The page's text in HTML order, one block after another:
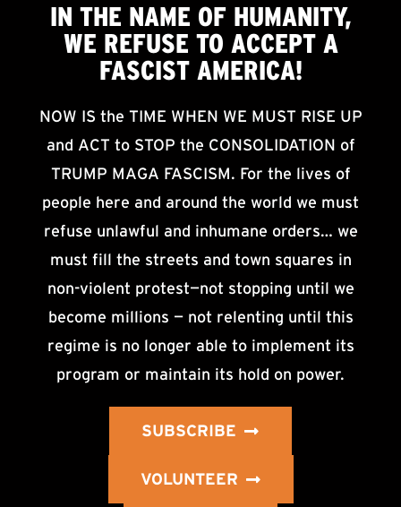
IN THE NAME OF HUMANITY,
WE REFUSE TO ACCEPTA
FASCIST AMERICA!
NOW IS the TIME WHEN WE MUST RISE UP
and ACT to STOP the CONSOLIDATION of
TRUMP MAGA FASCISM. For the lives of
people here and around the world we must
refuse unlawful and inhumane orders… we
must fill the streets and town squares in
non-violent protest—not stopping until we
become millions — not relenting until this
regime is no longer able to implement its
program or maintain its hold on power.
SUBSCRIBE
VOLUNTEER